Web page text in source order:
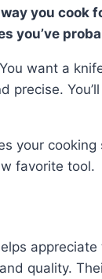
you cook
you’ve
want a
precise.
your
favorite tool.
quality.